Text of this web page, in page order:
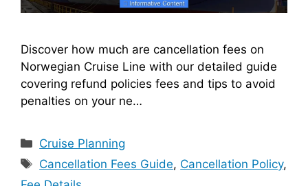
Discover how much are cancellation fees on
Norwegian Cruise Line with our detailed guide
covering refund policies fees and tips to avoid
penalties on your ne…
Categories
Cruise Planning
Tags
Cancellation Fees Guide, Cancellation Policy,